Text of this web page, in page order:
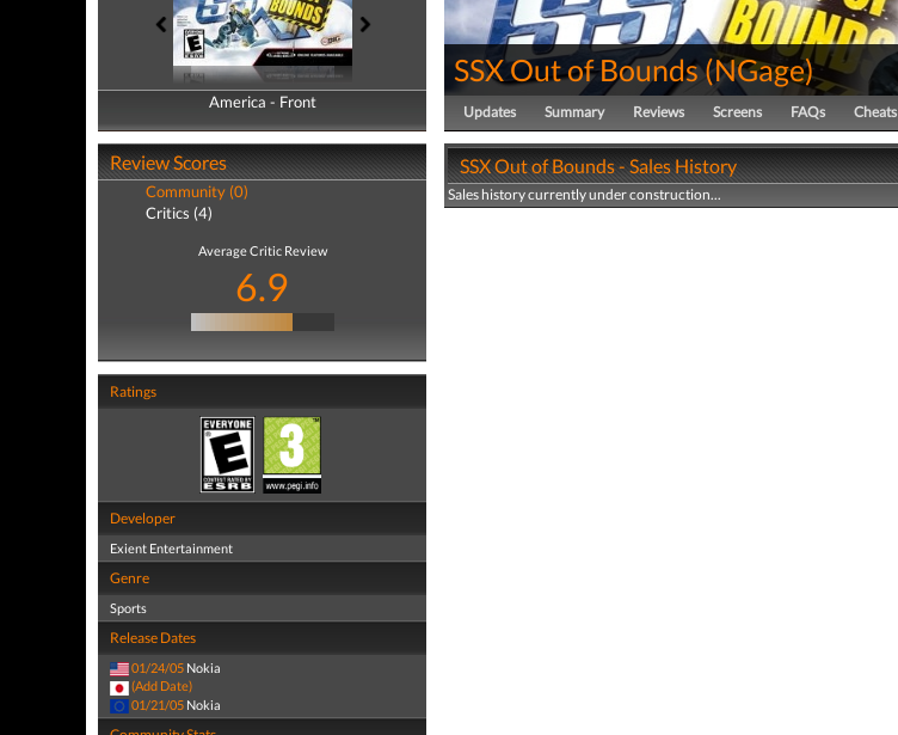
America - Front
America - Back
Review Scores
Community (0)
Critics (4)
Average Critic Review
6.9
Ratings
Developer
Exient Entertainment
Genre
Sports
Release Dates
01/24/05 Nokia
(Add Date)
01/21/05 Nokia
SSX Out of Bounds(NGage)
Updates Summary Reviews Screens FAQs Cheats
SSX Out of Bounds - Sales History
Sales history currently under construction...